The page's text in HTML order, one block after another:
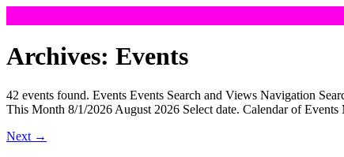
to
content
Archives: Events
42 events found. Events Events Search and Views Navigation
This Month 8/1/2026 August 2026 Select date. Calendar of
Next →